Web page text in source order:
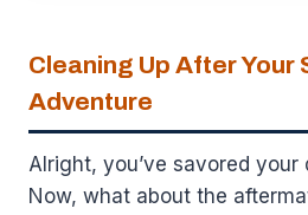
Cleaning Up After Your
Adventure
Alright, you’ve savored your
Now, what about the